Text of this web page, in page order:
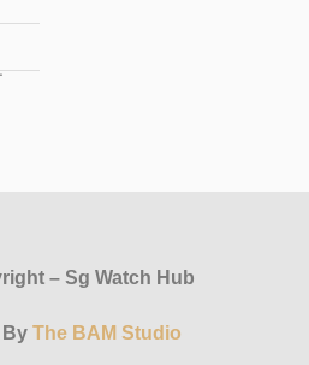
– Sg Watch Hub
By The BAM Studio